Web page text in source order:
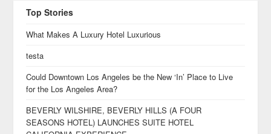
Top Stories
What Makes A Luxury Hotel Luxurious
testa
Could Downtown Los Angeles be the New ‘In’ Place to Live
for the Los Angeles Area?
BEVERLY WILSHIRE, BEVERLY HILLS (A FOUR
SEASONS HOTEL) LAUNCHES SUITE HOTEL